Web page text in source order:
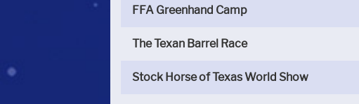
FFA Greenhand Camp
The Texan Barrel Race
Stock Horse of Texas World Show